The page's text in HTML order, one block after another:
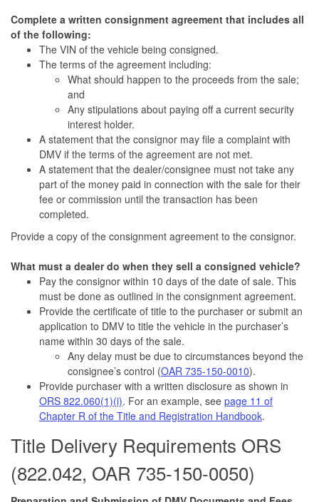
Complete a written consignment agreement that includes all
of the following:
The VIN of the vehicle being consigned.
The terms of the agreement including:
What should happen to the proceeds from the sale;
and
Any stipulations about paying off a current security
interest holder.
A statement that the consignor may file a complaint with
DMV if the terms of the agreement are not met.
A statement that the dealer/consignee must not take any
part of the money paid in connection with the sale for their
fee or commission until the transaction has been
completed.
Provide a copy of the consignment agreement to the consignor.
What must a dealer do when they sell a consigned vehicle?
Pay the consignor within 10 days of the date of sale. This
must be done as outlined in the consignment agreement.
Provide the certificate of title to the purchaser or submit an
application to DMV to title the vehicle in the purchaser’s
name within 30 days of the sale.
Any delay must be due to circumstances beyond the
consignee’s control (OAR 735-150-0010).
Provide purchaser with a written disclosure as shown in
ORS 822.060(1)(i). For an example, see page 11 of
Chapter R of the Title and Registration Handbook.
Title Delivery Requirements ORS
(822.042, OAR 735-150-0050)